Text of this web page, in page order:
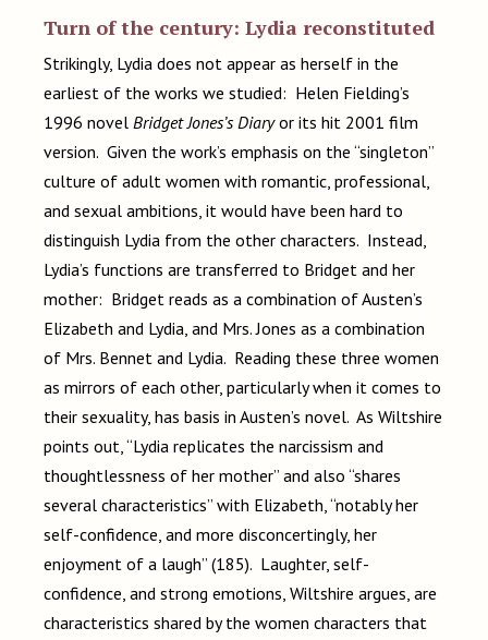
Turn of the century: Lydia reconstituted
Strikingly, Lydia does not appear as herself in the
earliest of the works we studied: Helen Fielding’s
1996 novel Bridget Jones’s Diaryor its hit 2001 film
version. Given the work’s emphasis on the “singleton”
culture of adult women with romantic, professional,
and sexual ambitions, it would have been hard to
distinguish Lydia from the other characters. Instead,
Lydia’s functions are transferred to Bridget and her
mother: Bridget reads as a combination of Austen’s
Elizabeth and Lydia, and Mrs. Jones as a combination
of Mrs. Bennet and Lydia. Reading these three women
as mirrors of each other, particularly when it comes to
their sexuality, has basis in Austen’s novel. As Wiltshire
points out, “Lydia replicates the narcissism and
thoughtlessness of her mother” and also “shares
several characteristics” with Elizabeth, “notably her
self-confidence, and more disconcertingly, her
enjoyment of a laugh” (185). Laughter, self-
confidence, and strong emotions, Wiltshire argues, are
characteristics shared by the women characters that